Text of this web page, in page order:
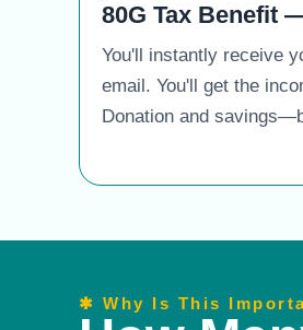
80G Tax Benefit
You'll instantly receive
email. You'll get the